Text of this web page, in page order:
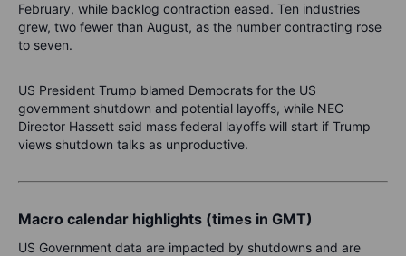
February, while backlog contraction eased. Ten industries
grew, two fewer than August, as the number contracting rose
to seven.
US President Trump blamed Democrats for the US
government shutdown and potential layoffs, while NEC
Director Hassett said mass federal layoffs will start if Trump
views shutdown talks as unproductive.
Macro calendar highlights (times in GMT)
US Government data are impacted by shutdowns and are